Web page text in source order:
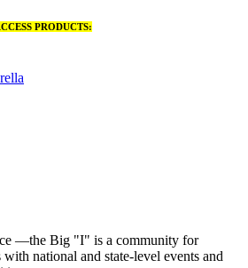
PRODUCTS:
—the Big "I" is a community for
with national and state-level events and